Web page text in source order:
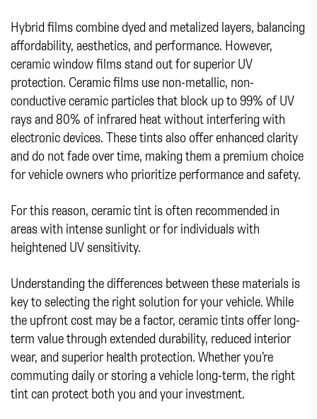
Hybrid films combine dyed and metalized layers, balancing
affordability, aesthetics, and performance. However,
ceramic window films stand out for superior UV
protection. Ceramic films use non-metallic, non-
conductive ceramic particles that block up to 99% of UV
rays and 80% of infrared heat without interfering with
electronic devices. These tints also offer enhanced clarity
and do not fade over time, making them a premium choice
for vehicle owners who prioritize performance and safety.
For this reason, ceramic tint is often recommended in
areas with intense sunlight or for individuals with
heightened UV sensitivity.
Understanding the differences between these materials is
key to selecting the right solution for your vehicle. While
the upfront cost may be a factor, ceramic tints offer long-
term value through extended durability, reduced interior
wear, and superior health protection. Whether you’re
commuting daily or storing a vehicle long-term, the right
tint can protect both you and your investment.